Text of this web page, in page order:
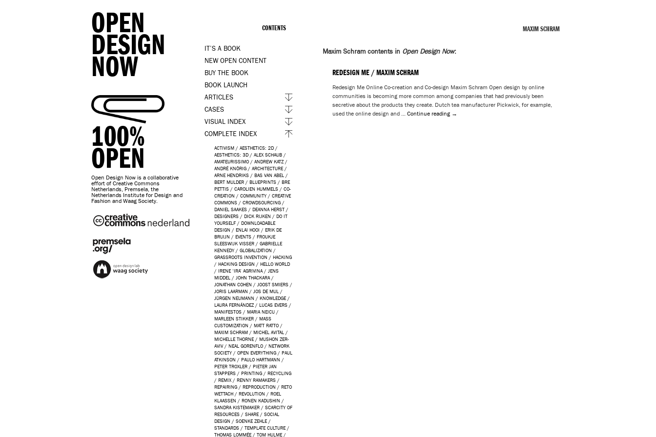
OPEN
DESIGN
NOW
100%
OPEN
Open Design Now is a collaborative
effort of Creative Commons
Netherlands, Premsela, the
Netherlands Institute for Design and
Fashion and Waag Society.
MAXIM SCHRAM
Maxim Schram contents in Open Design Now:
REDESIGN ME / MAXIM SCHRAM
Redesign Me Online Co-creation and Co-design Maxim Schram Open design by online
communities is becoming more common among companies that had previously been
secretive about the products they create. Dutch tea manufacturer Pickwick, for example,
used the online design and … Continue reading →
CONTENTS
IT’S A BOOK
NEW OPEN CONTENT
BUY THE BOOK
BOOK LAUNCH
ARTICLES
CASES
VISUAL INDEX
COMPLETE INDEX
ACTIVISM / AESTHETICS: 2D /
AESTHETICS: 3D / ALEX SCHAUB /
AMATEURISSIMO / ANDREW KATZ /
ANDRÉ KNÖRIG / ARCHITECTURE /
ARNE HENDRIKS / BAS VAN ABEL
/
BERT MULDER / BLUEPRINTS / BRE
PETTIS / CAROLIEN HUMMELS / CO-
CREATION / COMMUNITY / CREATIVE
COMMONS / CROWDSOURCING /
DANIEL SAAKES / DEANNA HERST /
DESIGNERS / DICK RIJKEN / DO IT
YOURSELF / DOWNLOADABLE
DESIGN / ENLAI HOOI / ERIK DE
BRUIJN / EVENTS / FROUKJE
SLEESWIJK VISSER / GABRIELLE
KENNEDY / GLOBALIZATION /
GRASSROOTS INVENTION / HACKING
/ HACKING DESIGN / HELLO WORLD
/ IRENE ‘IRA’ AGRIVINA / JENS
MIDDEL
/ JOHN THACKARA /
JONATHAN COHEN / JOOST SMIERS /
JORIS LAARMAN / JOS DE MUL
/
JÜRGEN NEUMANN / KNOWLEDGE /
LAURA FERNÁNDEZ / LUCAS EVERS /
MANIFESTOS / MARIA NEICU /
MARLEEN STIKKER / MASS
CUSTOMIZATION / MATT RATTO /
MAXIM SCHRAM / MICHEL AVITAL
/
MICHELLE THORNE / MUSHON ZER-
AVIV/ NEAL GORENFLO / NETWORK
SOCIETY / OPEN EVERYTHING / PAUL
ATKINSON / PAULO HARTMANN /
PETER TROXLER / PIETER JAN
STAPPERS / PRINTING / RECYCLING
/ REMIX / RENNY RAMAKERS /
REPAIRING / REPRODUCTION / RETO
WETTACH / REVOLUTION / ROEL
KLAASSEN / RONEN KADUSHIN /
SANDRA KISTEMAKER / SCARCITY OF
RESOURCES / SHARE / SOCIAL
DESIGN / SOENKE ZEHLE /
STANDARDS / TEMPLATE CULTURE /
THOMAS LOMMÉE / TOM HULME /